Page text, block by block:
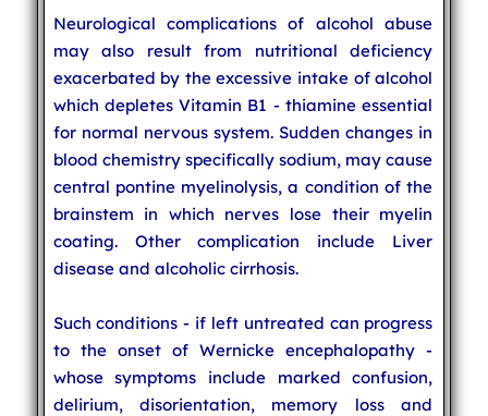
Neurological complications of alcohol abuse
may also result from nutritional deficiency
exacerbated by the excessive intake of alcohol
which depletes Vitamin B1 - thiamine essential
for normal nervous system. Sudden changes in
blood chemistry specifically sodium, may cause
central pontine myelinolysis, a condition of the
brainstem in which nerves lose their myelin
coating. Other complication include Liver
disease and alcoholic cirrhosis.
Such conditions - if left untreated can progress
to the onset of Wernicke encephalopathy -
whose symptoms include marked confusion,
delirium, disorientation, memory loss and